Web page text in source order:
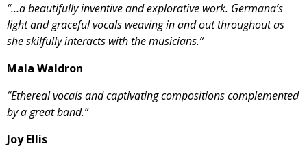
“…a beautifully inventive and explorative work. Germana’s
light and graceful vocals weaving in and out throughout as
she skilfully interacts with the musicians.”
Mala Waldron
“Ethereal vocals and captivating compositions complemented
by a great band.”
Joy Ellis